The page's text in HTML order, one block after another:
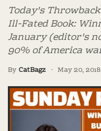
Today's
Ill-Fated Book:
January (editor's
90% of America
By CatBagz · May 20, 2018